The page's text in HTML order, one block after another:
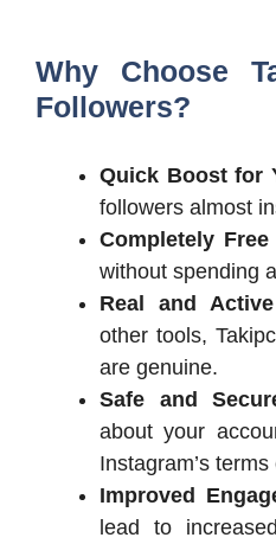
Why Choose
Followers?
Quick Boost for
followers almost
Completely Free
without spending
Real and
other tools,
are genuine.
Safe and
about your
Instagram’s
Improved
lead to